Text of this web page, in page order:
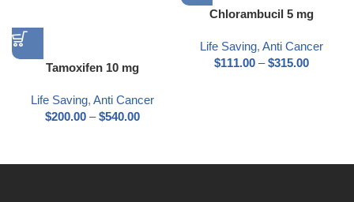
Tamoxifen 10 mg
Life Saving, Anti Cancer
$200.00 – $540.00
Chlorambucil 5 mg
Life Saving, Anti Cancer
$111.00 – $315.00